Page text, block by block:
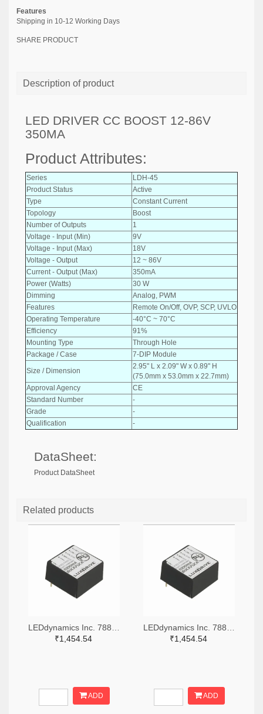
Features
Shipping in 10-12 Working Days
SHARE PRODUCT
Description of product
LED DRIVER CC BOOST 12-86V
350MA
Product Attributes:
Series
LDH-45
Product Status
Active
Type
Constant Current
Topology
Boost
Number of Outputs
1
Voltage - Input (Min)
9V
Voltage - Input (Max)
18V
Voltage - Output
12 ~ 86V
Current - Output (Max)
350mA
Power (Watts)
30 W
Dimming
Analog, PWM
Features
Remote On/Off, OVP, SCP, UVLO
Operating Temperature
-40°C ~ 70°C
Efficiency
91%
Mounting Type
Through Hole
Package / Case
7-DIP Module
Size / Dimension
2.95" L x 2.09" W x 0.89" H
(75.0mm x 53.0mm x 22.7mm)
Approval Agency
CE
Standard Number
-
Grade
-
Qualification
-
DataSheet:
Product DataSheet
Related products
₹1,454.54
ADD
₹1,454.54
ADD